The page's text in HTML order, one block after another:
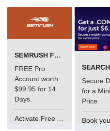
SEMRUSH FREE TRIAL Â€“ PRO ACCOUNT FOR 14 DAYS
FREE Pro
Account worth
$99.95 for 14
Days.
Secure
for a
Price